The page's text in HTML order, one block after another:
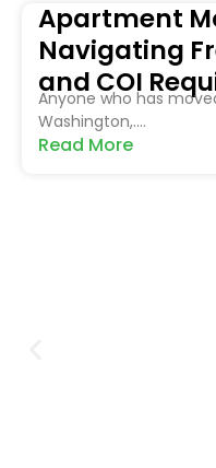
Apartment
Navigating
and COI
Anyone who has
Washington,....
Read More